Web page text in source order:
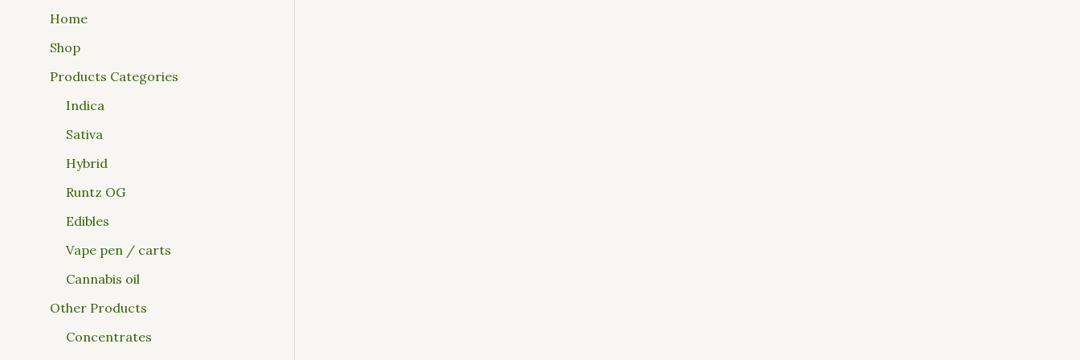
Home
Shop
Products Categories
Indica
Sativa
Hybrid
Runtz OG
Edibles
Vape pen / carts
Cannabis oil
Other Products
Concentrates